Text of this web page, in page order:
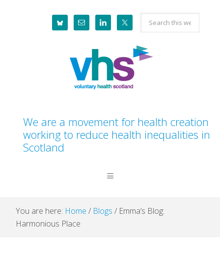
Search
this
website
We are a movement for health creation
working to reduce health inequalities in
Scotland
You are here: Home / Blogs / Emma’s Blog:
Harmonious Place